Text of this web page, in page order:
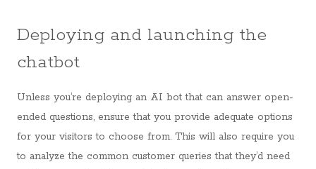
Deploying and launching the
chatbot
Unless you’re deploying an AI bot that can answer open-
ended questions, ensure that you provide adequate options
for your visitors to choose from. This will also require you
to analyze the common customer queries that they’d need